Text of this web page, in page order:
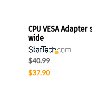
CPU VESA
wide
$40.99
$37.90